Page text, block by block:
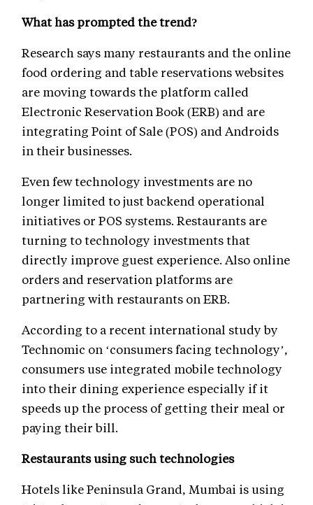
What has prompted the trend?
Research says many restaurants and the online
food ordering and table reservations websites
are moving towards the platform called
Electronic Reservation Book (ERB) and are
integrating Point of Sale (POS) and Androids
in their businesses.
Even few technology investments are no
longer limited to just backend operational
initiatives or POS systems. Restaurants are
turning to technology investments that
directly improve guest experience. Also online
orders and reservation platforms are
partnering with restaurants on ERB.
According to a recent international study by
Technomic on ‘consumers facing technology’,
consumers use integrated mobile technology
into their dining experience especially if it
speeds up the process of getting their meal or
paying their bill.
Restaurants using such technologies
Hotels like Peninsula Grand, Mumbai is using